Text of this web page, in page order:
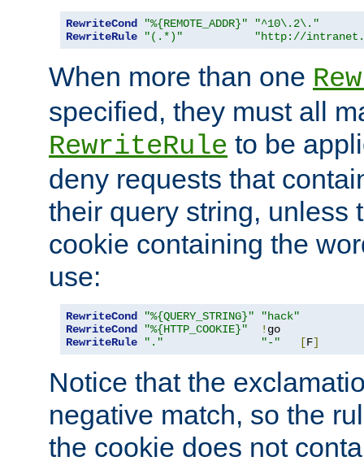
RewriteCond "%{REMOTE_ADDR}"
"^10\.2\."
RewriteRule
"(.*)" "http://
When more than one
specified, they must all
RewriteRule to be
deny requests that
their query string, unless
cookie containing the
use:
RewriteCond "%{QUERY_STRING}"
"hack"
RewriteCond
"%{HTTP_COOKIE}" !
RewriteRule
"." "-" [F]
Notice that the
negative match, so the
the cookie does not